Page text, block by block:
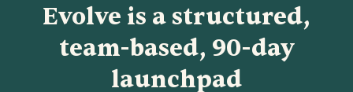
Evolve is a structured,
team-based, 90-day
launchpad